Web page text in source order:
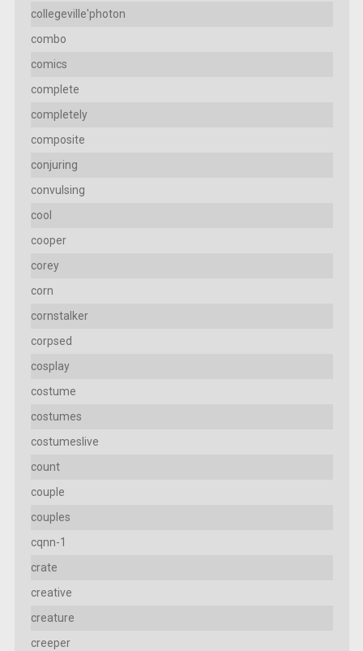
collegeville'photon
combo
comics
complete
completely
composite
conjuring
convulsing
cool
cooper
corey
corn
cornstalker
corpsed
cosplay
costume
costumes
costumeslive
count
couple
couples
cqnn-1
crate
creative
creature
creeper